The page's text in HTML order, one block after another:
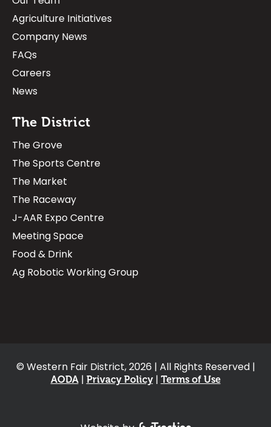
Agriculture Initiatives
Company News
FAQs
Careers
News
The District
The Grove
The Sports Centre
The Market
The Raceway
J-AAR Expo Centre
Meeting Space
Food & Drink
Ag Robotic Working Group
© Western Fair District, 2026 | All Rights Reserved |
AODA Privacy Policy Terms of Use